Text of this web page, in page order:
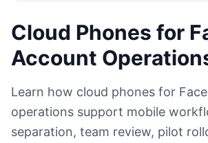
Cloud Phones for
Account
Learn how cloud phones for
operations support mobile
separation, team review, pilot